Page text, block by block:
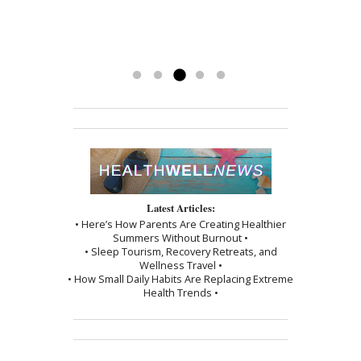
Read more »
Latest Articles:
• Here’s How Parents Are Creating Healthier
Summers Without Burnout •
• Sleep Tourism, Recovery Retreats, and
Wellness Travel •
• How Small Daily Habits Are Replacing Extreme
Health Trends •